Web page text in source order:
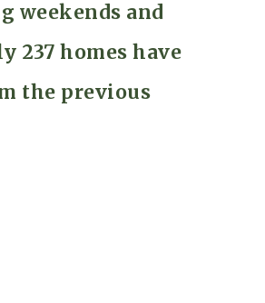
weekends and
237 homes have
the previous